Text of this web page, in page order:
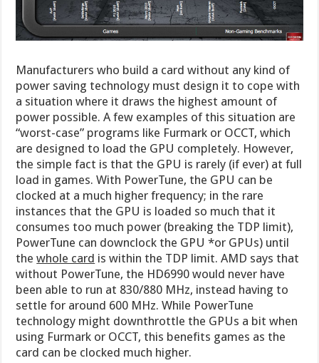
Manufacturers who build a card without any kind of
power saving technology must design it to cope with
a situation where it draws the highest amount of
power possible. A few examples of this situation are
“worst-case” programs like Furmark or OCCT, which
are designed to load the GPU completely. However,
the simple fact is that the GPU is rarely (if ever) at full
load in games. With PowerTune, the GPU can be
clocked at a much higher frequency; in the rare
instances that the GPU is loaded so much that it
consumes too much power (breaking the TDP limit),
PowerTune can downclock the GPU *or GPUs) until
thewhole card is within the TDP limit. AMD says that
without PowerTune, the HD6990 would never have
been able to run at 830/880 MHz, instead having to
settle for around 600 MHz. While PowerTune
technology might downthrottle the GPUs a bit when
using Furmark or OCCT, this benefits games as the
card can be clocked much higher.